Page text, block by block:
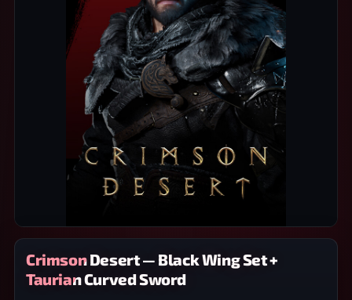
Crimson Desert — Black Wing Set +
Taurian Curved Sword